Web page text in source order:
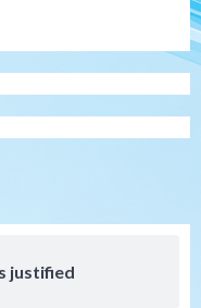
justified
Jorge Soler to
Padres
August 7